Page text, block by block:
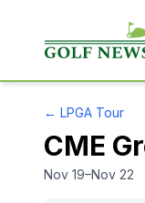
← LPGA Tour
CME
Nov 19–Nov 22